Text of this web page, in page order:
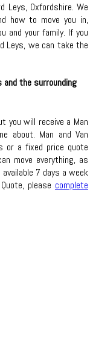
Leys, Oxfordshire. We
how to move you in,
and your family. If you
Leys, we can take the
and the surrounding
you will receive a Man
about. Man and Van
or a fixed price quote
move everything, as
7 days a week
please complete